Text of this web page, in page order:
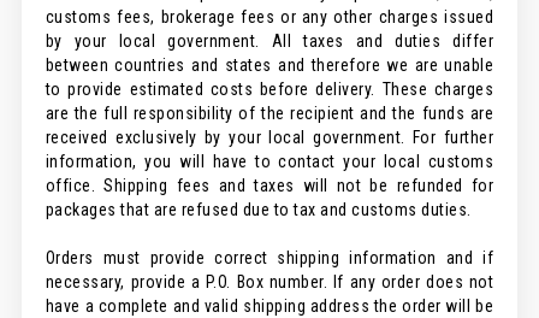
customs fees, brokerage fees or any other charges issued
by your local government. All taxes and duties differ
between countries and states and therefore we are unable
to provide estimated costs before delivery. These charges
are the full responsibility of the recipient and the funds are
received exclusively by your local government. For further
information, you will have to contact your local customs
office. Shipping fees and taxes will not be refunded for
packages that are refused due to tax and customs duties.
Orders must provide correct shipping information and if
necessary, provide a P.O. Box number. If any order does not
have a complete and valid shipping address the order will be